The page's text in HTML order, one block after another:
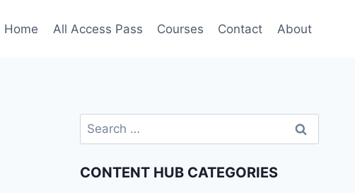
Home All Access Pass Courses Contact About
Search
for:
CONTENT HUB CATEGORIES